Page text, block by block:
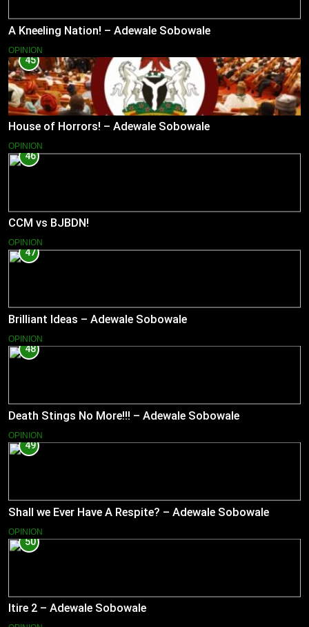
A Kneeling Nation! – Adewale Sobowale
OPINION
45
House of Horrors! – Adewale Sobowale
OPINION
46
CCM vs BJBDN!
OPINION
47
Brilliant Ideas – Adewale Sobowale
OPINION
48
Death Stings No More!!! – Adewale Sobowale
OPINION
49
Shall we Ever Have A Respite? – Adewale Sobowale
OPINION
50
Itire 2 – Adewale Sobowale